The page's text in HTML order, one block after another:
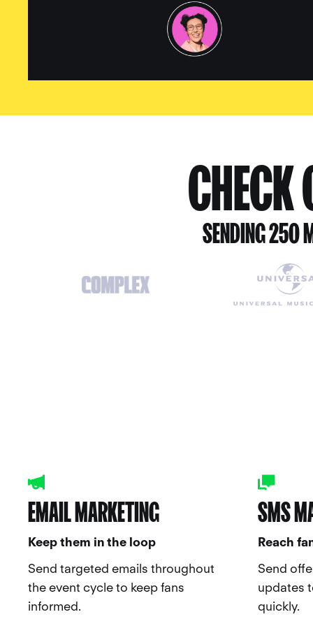
SENDING 250
EMAIL MARKETING
Keep them in the loop
Send targeted emails throughout
the event cycle to keep fans
informed.
SMS
Reach
Send
updates
quickly.